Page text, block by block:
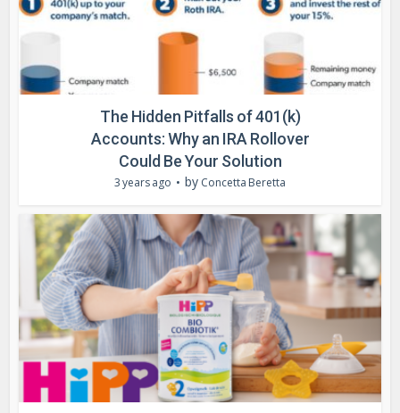
The Hidden Pitfalls of 401(k)
Accounts: Why an IRA Rollover
Could Be Your Solution
3 years ago by Concetta Beretta